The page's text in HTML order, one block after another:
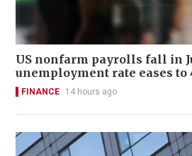
US nonfarm payrolls fall in
unemployment rate eases to
FINANCE 14 hours ago